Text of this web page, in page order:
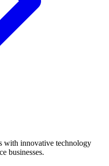
with innovative technology
businesses.